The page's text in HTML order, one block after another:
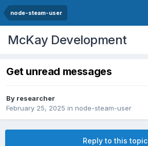
node-steam-user
McKay Development
Get unread messages
By researcher
February 25, 2025 in node-steam-user
Reply to this topic